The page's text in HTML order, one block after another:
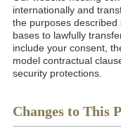
internationally and
the purposes described
bases to lawfully
include your consent,
model contractual
security protections.
Changes to This